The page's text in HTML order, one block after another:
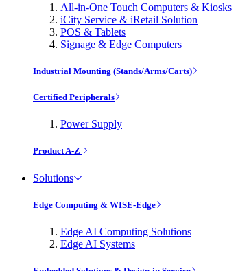
All-in-One Touch Computers & Kiosks
iCity Service & iRetail Solution
POS & Tablets
Signage & Edge Computers
Industrial Mounting (Stands/Arms/Carts)
Certified Peripherals
Power Supply
Product A-Z
Solutions
Edge Computing & WISE-Edge
Edge AI Computing Solutions
Edge AI Systems